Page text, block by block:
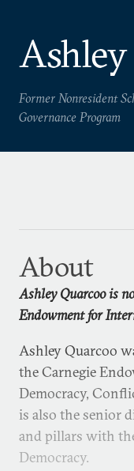
Ashley
Former Nonresident
Governance Program
About
Ashley Quarcoo is
Endowment for
Ashley Quarcoo
the Carnegie
Democracy,
is also the senior
and pillars with
Democracy.